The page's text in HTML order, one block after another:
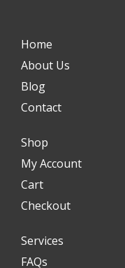
Home
About Us
Blog
Contact
Shop
My Account
Cart
Checkout
Services
FAQs